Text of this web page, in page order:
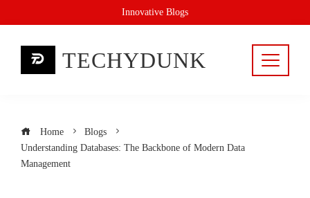
to
Innovative Blogs
TECHYDUNK
Home
Blogs
Understanding Databases: The Backbone of Modern Data
Management